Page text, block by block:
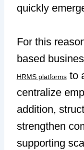
quickly
For this
based
HRMS platformsto
centralize
addition,
strengthen
supporting